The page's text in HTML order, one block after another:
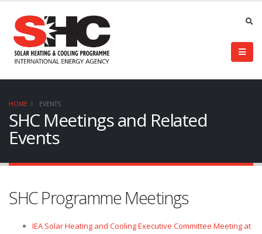
HOME EVENTS
SHC Meetings and Related
Events
SHC Programme Meetings
IEA Solar Heating and Cooling Executive Committee Meeting at